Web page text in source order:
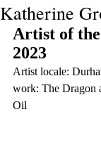
Katherine
Artist of
2023
Artist locale:
work: The Dragon
Oil